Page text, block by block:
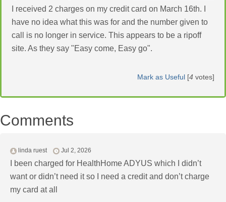
I received 2 charges on my credit card on March 16th. I
have no idea what this was for and the number given to
call is no longer in service. This appears to be a ripoff
site. As they say "Easy come, Easy go".
Mark as Useful [4 votes]
Comments
linda ruest Jul 2, 2026
I been charged for HealthHome ADYUS which I didn’t
want or didn’t need it so I need a credit and don’t charge
my card at all